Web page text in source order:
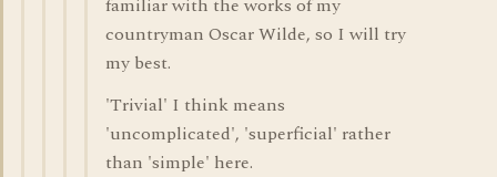
familiar with the works of my
countryman Oscar Wilde, so I will try
my best.
'Trivial' I think means
'uncomplicated', 'superficial' rather
than 'simple' here.